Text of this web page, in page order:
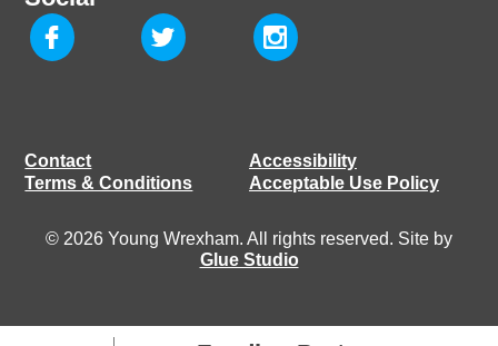
Contact
Accessibility
Terms & Conditions
Acceptable Use Policy
© 2026 Young Wrexham. All rights reserved. Site by
Glue Studio